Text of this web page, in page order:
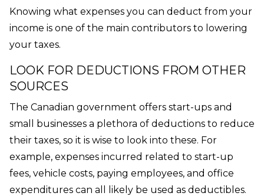
Knowing what expenses you can deduct from your
income is one of the main contributors to lowering
your taxes.
LOOK FOR DEDUCTIONS FROM OTHER
SOURCES
The Canadian government offers start-ups and
small businesses a plethora of deductions to reduce
their taxes, so it is wise to look into these. For
example, expenses incurred related to start-up
fees, vehicle costs, paying employees, and office
expenditures can all likely be used as deductibles.